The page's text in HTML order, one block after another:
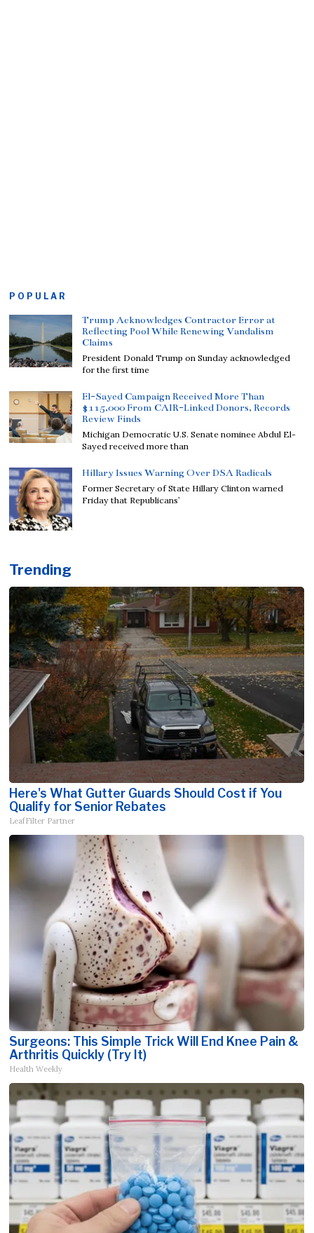
POPULAR
Trump Acknowledges Contractor Error at
Reflecting Pool While Renewing Vandalism
Claims
President Donald Trump on Sunday acknowledged
for the first time
El-Sayed Campaign Received More Than
$115,000 From CAIR-Linked Donors, Records
Review Finds
Michigan Democratic U.S. Senate nominee Abdul El-
Sayed received more than
Hillary Issues Warning Over DSA Radicals
Former Secretary of State Hillary Clinton warned
Friday that Republicans’
Trending
Here's What Gutter Guards Should Cost if You
Qualify for Senior Rebates
LeafFilter Partner
Surgeons: This Simple Trick Will End Knee Pain &
Arthritis Quickly (Try It)
Health Weekly